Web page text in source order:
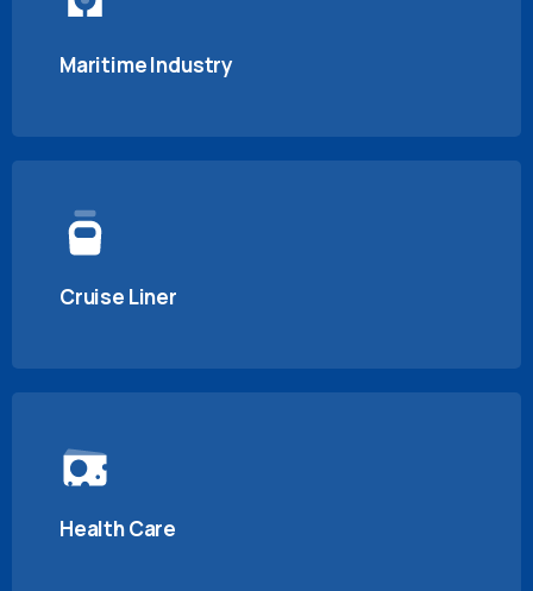
Maritime Industry
Cruise Liner
Health Care